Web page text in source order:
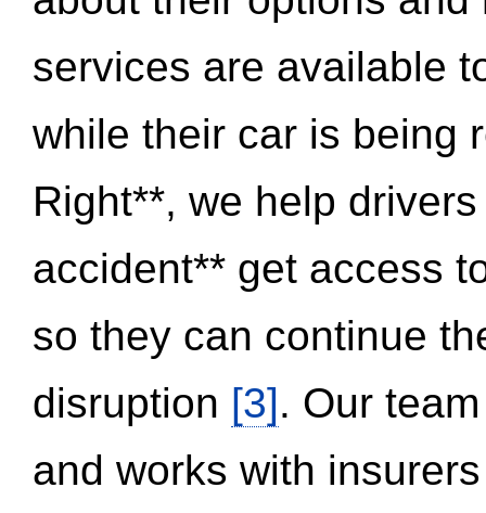
services are available
while their car is being
Right**, we help
accident** get access
so they can continue
disruption [3]. Our
and works with